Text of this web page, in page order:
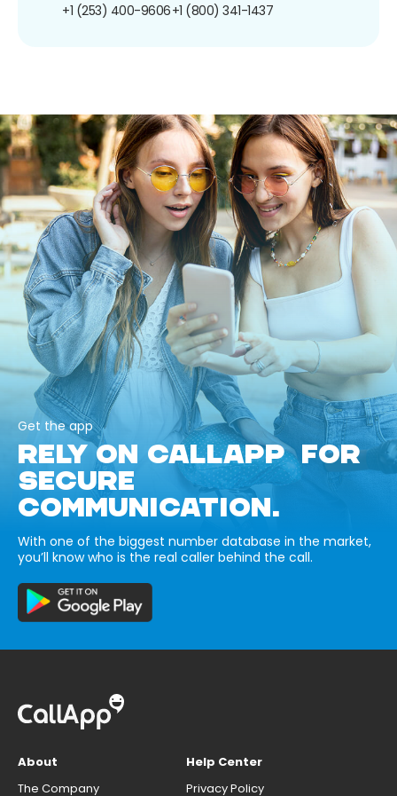
+1 (253) 400-9606+1 (800) 341-1437
Get the app
RELY ON CALLAPP FOR
SECURE
COMMUNICATION.
With one of the biggest number database in the market,
you’ll know who is the real caller behind the call.
About
The Company
Help Center
Privacy Policy